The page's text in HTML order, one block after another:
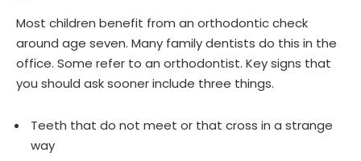
Most children benefit from an orthodontic check
around age seven. Many family dentists do this in the
office. Some refer to an orthodontist. Key signs that
you should ask sooner include three things.
Teeth that do not meet or that cross in a strange
way